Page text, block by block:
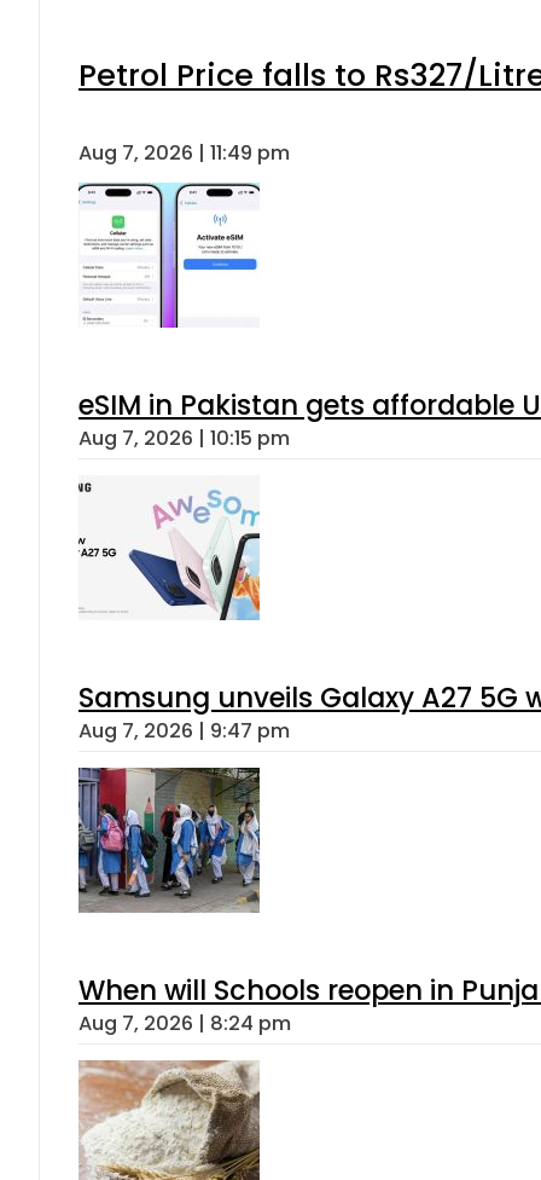
Petrol Price falls to Rs327/
Aug 7, 2026 | 11:49 pm
eSIM in Pakistan gets affordable
Aug 7, 2026 | 10:15 pm
Samsung unveils Galaxy A27 5G
Aug 7, 2026 | 9:47 pm
When will Schools reopen in
Aug 7, 2026 | 8:24 pm